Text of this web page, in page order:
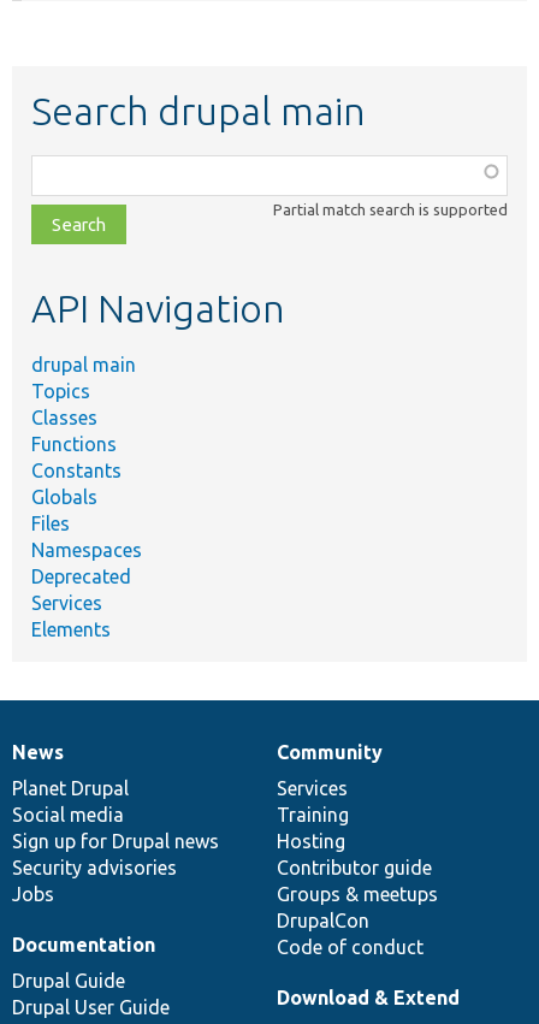
Search drupal main
class,
file,
topic,
Partial match search is supported
API Navigation
drupal main
Topics
Classes
Functions
Constants
Globals
Files
Namespaces
Deprecated
Services
Elements
News
items
News
Planet Drupal
Social media
Sign up for Drupal news
Security advisories
Jobs
Our
community
Community
Services
Training
Hosting
Contributor guide
Groups & meetups
DrupalCon
Code of conduct
Documentation
Documentation
Drupal Guide
Drupal User Guide
Drupal
code
base
Download & Extend
Governance
of
community